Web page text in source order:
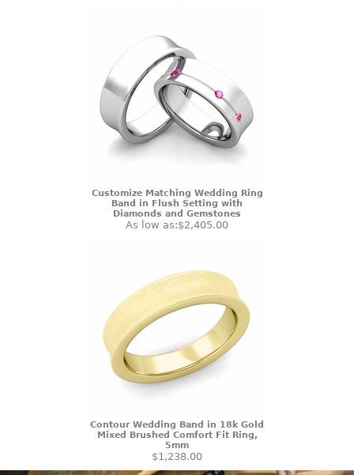
Customize Matching Wedding Ring
Band in Flush Setting with
Diamonds and Gemstones
As low as:$2,405.00
Contour Wedding Band in 18k Gold
Mixed Brushed Comfort Fit Ring,
5mm
$1,238.00